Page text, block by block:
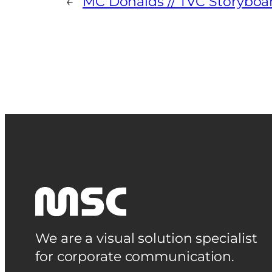
We are a visual solution specialist
for corporate communication.